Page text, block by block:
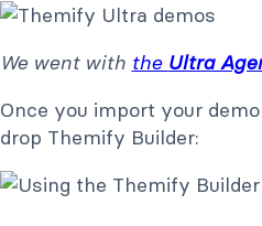
We went with the Ultra
Once you import your
drop Themify Builder: